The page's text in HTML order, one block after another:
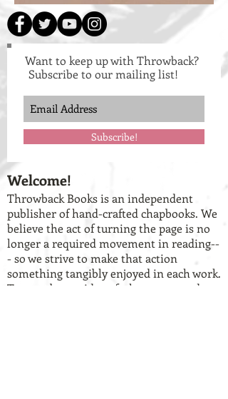
Throwback Books is an independent
publisher of hand-crafted chapbooks. We
believe the act of turning the page is no
longer a required movement in reading--
- so we strive to make that action
something tangibly enjoyed in each work.
To get a better idea of who we are and
Welcome!
Want to keep up with Throwback?
Subscribe to our mailing list!
Subscribe!